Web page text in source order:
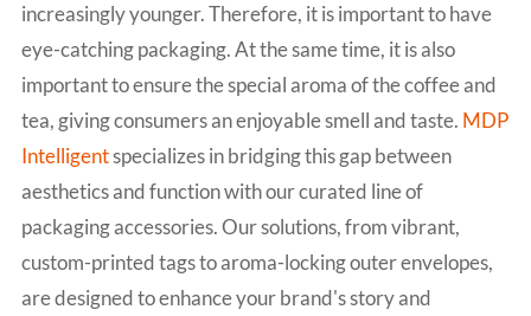
increasingly younger. Therefore, it is important to have
eye-catching packaging. At the same time, it is also
important to ensure the special aroma of the coffee and
tea, giving consumers an enjoyable smell and taste. MDP
Intelligentspecializes in bridging this gap between
aesthetics and function with our curated line of
packaging accessories. Our solutions, from vibrant,
custom-printed tags to aroma-locking outer envelopes,
are designed to enhance your brand's story and